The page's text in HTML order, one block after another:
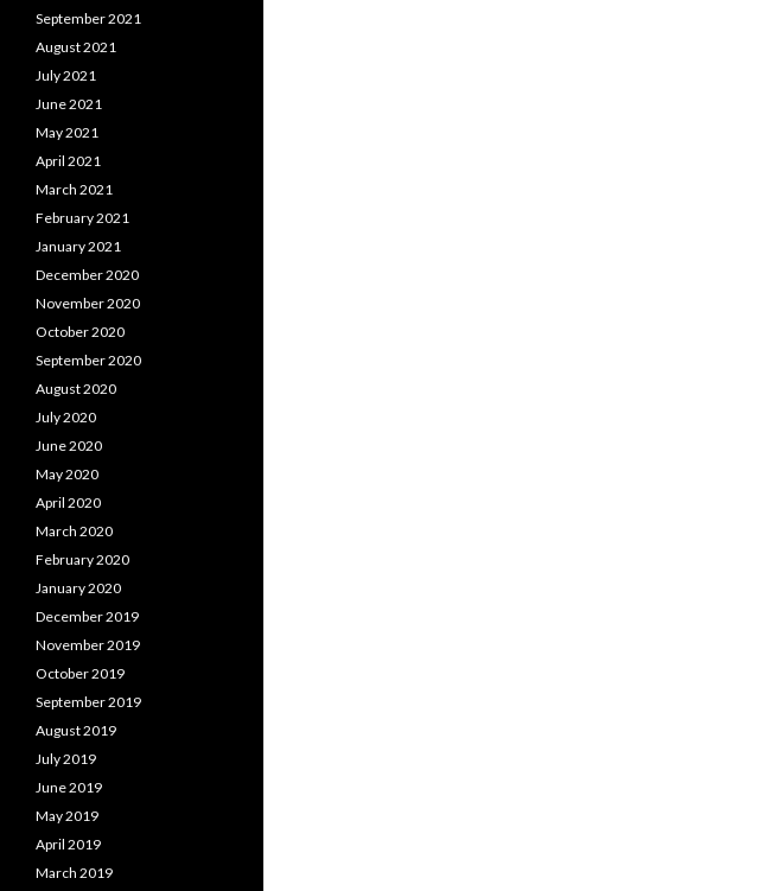
September 2021
August 2021
July 2021
June 2021
May 2021
April 2021
March 2021
February 2021
January 2021
December 2020
November 2020
October 2020
September 2020
August 2020
July 2020
June 2020
May 2020
April 2020
March 2020
February 2020
January 2020
December 2019
November 2019
October 2019
September 2019
August 2019
July 2019
June 2019
May 2019
April 2019
March 2019